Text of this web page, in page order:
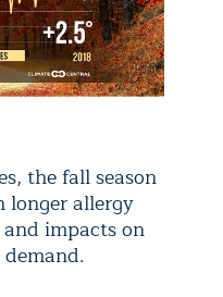
the fall season
allergy
impacts on